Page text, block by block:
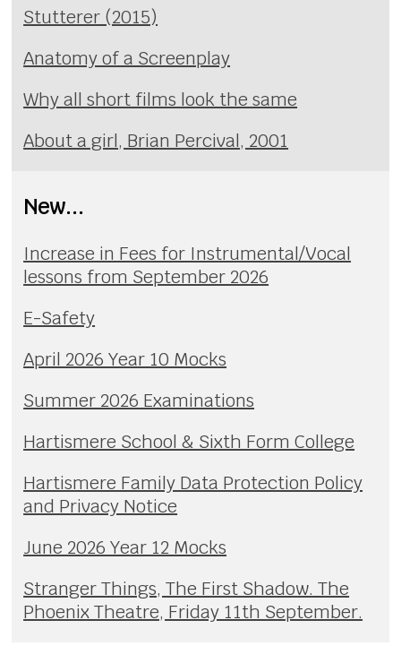
Stutterer (2015)
Anatomy of a Screenplay
Why all short films look the same
About a girl, Brian Percival, 2001
New...
Increase in Fees for Instrumental/Vocal
lessons from September 2026
E-Safety
April 2026 Year 10 Mocks
Summer 2026 Examinations
Hartismere School & Sixth Form College
Hartismere Family Data Protection Policy
and Privacy Notice
June 2026 Year 12 Mocks
Stranger Things, The First Shadow. The
Phoenix Theatre, Friday 11th September.